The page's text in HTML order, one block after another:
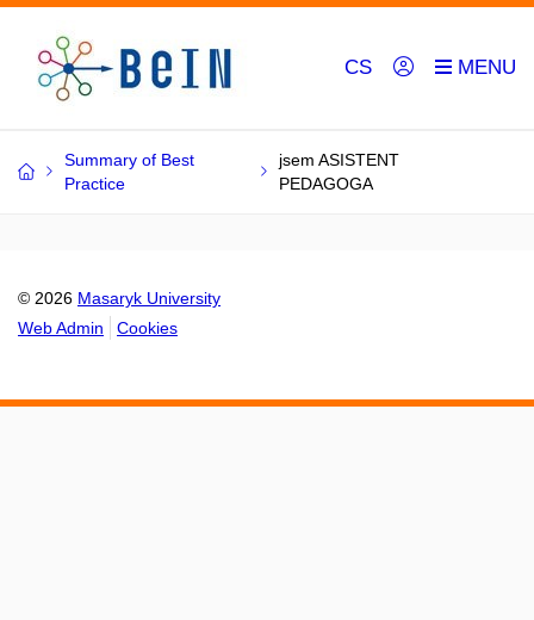
CS
Summary of Best
Practice
jsem ASISTENT
PEDAGOGA
© 2026 Masaryk University
Web Admin
Cookies